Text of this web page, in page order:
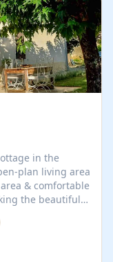
in the
plan living area
& comfortable
the beautiful
either a
with bath and
with up to 3